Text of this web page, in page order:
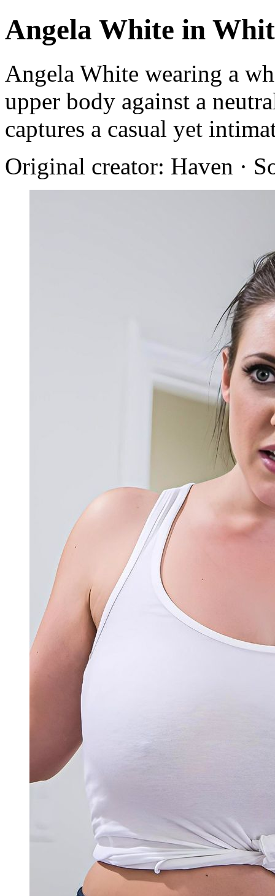
Angela White in
Angela White wearing a
upper body against a
captures a casual yet
Original creator: Haven ·